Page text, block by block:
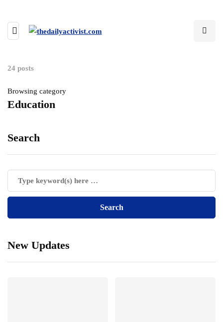
24 posts
Browsing category
Education
Search
New Updates